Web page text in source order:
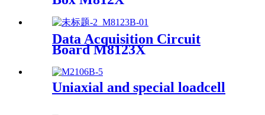
Data Acquisition Circuit
Board M8123X
Uniaxial and special loadcell